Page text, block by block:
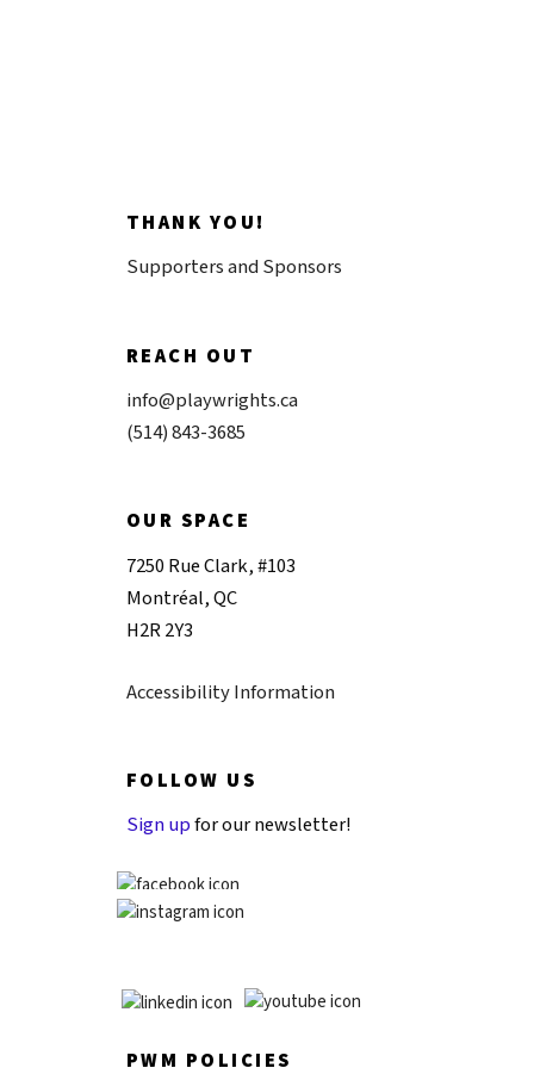
THANK YOU!
Supporters and Sponsors
REACH OUT
info@playwrights.ca
(514) 843-3685
OUR SPACE
7250 Rue Clark, #103
Montréal, QC
H2R 2Y3
Accessibility Information
FOLLOW US
Sign upfor our newsletter!
PWM POLICIES